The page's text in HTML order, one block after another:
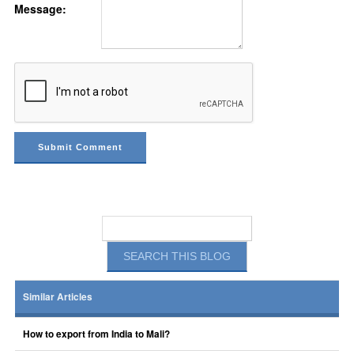
Message:
Similar Articles
How to export from India to Mali?